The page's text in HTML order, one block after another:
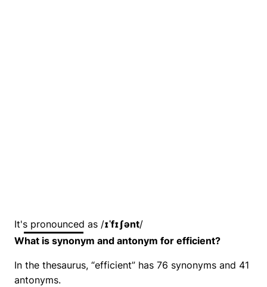
It's pronounced as /ɪˈfɪʃənt/
What is synonym and antonym for efficient?
In the thesaurus, “efficient” has 76 synonyms and 41
antonyms.